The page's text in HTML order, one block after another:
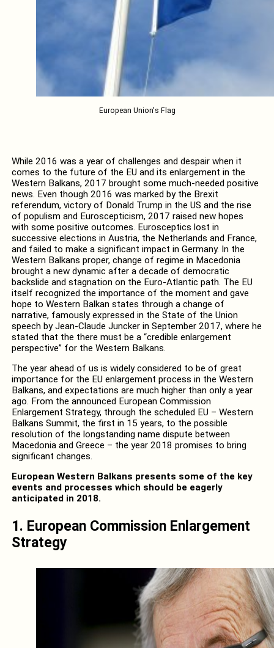
European Union's Flag
While 2016 was a year of challenges and despair when it
comes to the future of the EU and its enlargement in the
Western Balkans, 2017 brought some much-needed positive
news. Even though 2016 was marked by the Brexit
referendum, victory of Donald Trump in the US and the rise
of populism and Euroscepticism, 2017 raised new hopes
with some positive outcomes. Eurosceptics lost in
successive elections in Austria, the Netherlands and France,
and failed to make a significant impact in Germany. In the
Western Balkans proper, change of regime in Macedonia
brought a new dynamic after a decade of democratic
backslide and stagnation on the Euro-Atlantic path. The EU
itself recognized the importance of the moment and gave
hope to Western Balkan states through a change of
narrative, famously expressed in the State of the Union
speech by Jean-Claude Juncker in September 2017, where he
stated that the there must be a “credible enlargement
perspective” for the Western Balkans.
The year ahead of us is widely considered to be of great
importance for the EU enlargement process in the Western
Balkans, and expectations are much higher than only a year
ago. From the announced European Commission
Enlargement Strategy, through the scheduled EU – Western
Balkans Summit, the first in 15 years, to the possible
resolution of the longstanding name dispute between
Macedonia and Greece – the year 2018 promises to bring
significant changes.
European Western Balkans presents some of the key
events and processes which should be eagerly
anticipated in 2018.
1. European Commission Enlargement
Strategy